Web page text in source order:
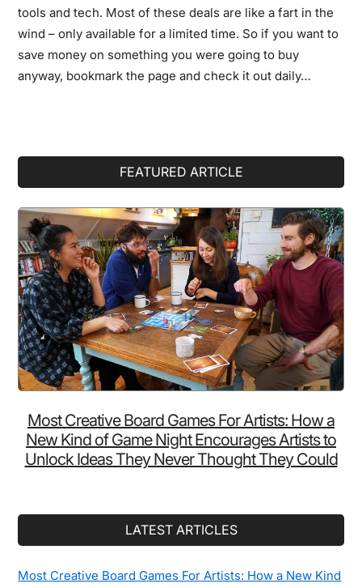
tools and tech. Most of these deals are like a fart in the
wind – only available for a limited time. So if you want to
save money on something you were going to buy
anyway, bookmark the page and check it out daily…
FEATURED ARTICLE
Most Creative Board Games For Artists: How a
New Kind of Game Night Encourages Artists to
Unlock Ideas They Never Thought They Could
LATEST ARTICLES
Most Creative Board Games For Artists: How a New Kind